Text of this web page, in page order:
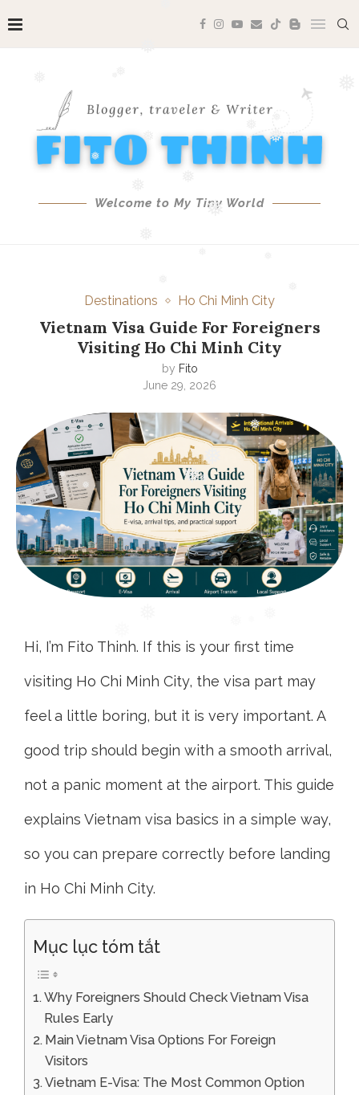
❅
❅
❅
❅
❅
❅
❅
❅
❅
❅
❅
❅
❅ ❅
❅
❅
Welcome to My Tiny World
Destinations Ho Chi Minh City
Vietnam Visa Guide For Foreigners
Visiting Ho Chi Minh City
by Fito
June 29, 2026
Hi, I’m Fito Thinh. If this is your first time
visiting Ho Chi Minh City, the visa part may
feel a little boring, but it is very important. A
good trip should begin with a smooth arrival,
not a panic moment at the airport. This guide
explains Vietnam visa basics in a simple way,
so you can prepare correctly before landing
in Ho Chi Minh City.
Mục lục tóm tắt
Why Foreigners Should Check Vietnam Visa
Rules Early
Main Vietnam Visa Options For Foreign
Visitors
Vietnam E-Visa: The Most Common Option